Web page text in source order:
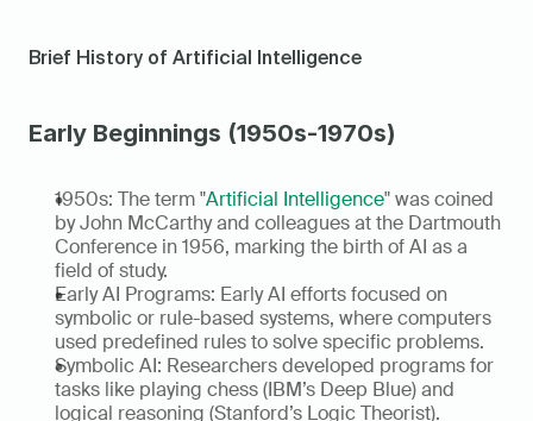
Brief History of Artificial Intelligence
Early Beginnings (1950s-1970s)
1950s: The term "Artificial Intelligence" was coined
by John McCarthy and colleagues at the Dartmouth
Conference in 1956, marking the birth of AI as a
field of study.
Early AI Programs: Early AI efforts focused on
symbolic or rule-based systems, where computers
used predefined rules to solve specific problems.
Symbolic AI: Researchers developed programs for
tasks like playing chess (IBM’s Deep Blue) and
logical reasoning (Stanford’s Logic Theorist).